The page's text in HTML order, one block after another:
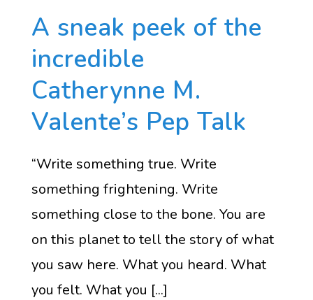
A sneak peek of the
incredible
Catherynne M.
Valente’s Pep Talk
“Write something true. Write
something frightening. Write
something close to the bone. You are
on this planet to tell the story of what
you saw here. What you heard. What
you felt. What you [...]